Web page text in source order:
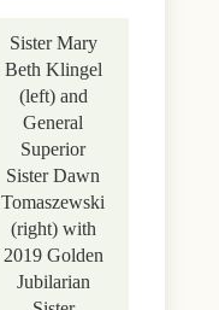
Sister Mary
Beth Klingel
(left) and
General
Superior
Sister Dawn
Tomaszewski
(right) with
2019 Golden
Jubilarian